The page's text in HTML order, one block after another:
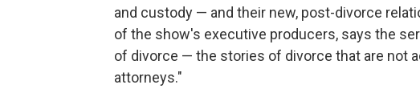
and custody — and their new, post-divorce
of the show's executive producers, says the
of divorce — the stories of divorce that are not
attorneys."